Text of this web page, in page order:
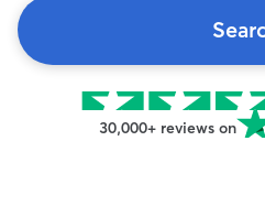
30,000+ reviews on